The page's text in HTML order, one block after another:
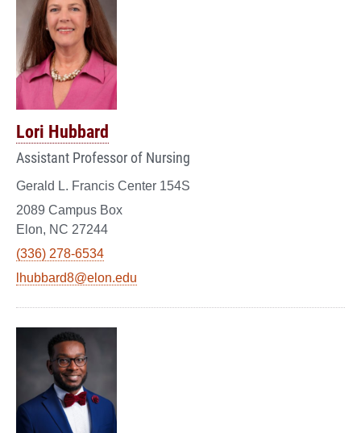
Lori Hubbard
Assistant Professor of Nursing
Gerald L. Francis Center 154S
2089 Campus Box
Elon, NC 27244
(336) 278-6534
lhubbard8@elon.edu